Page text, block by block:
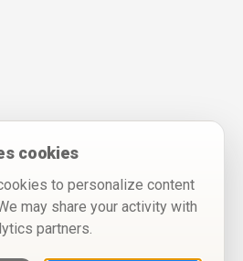
cookies
to personalize content
may share your activity with
partners.